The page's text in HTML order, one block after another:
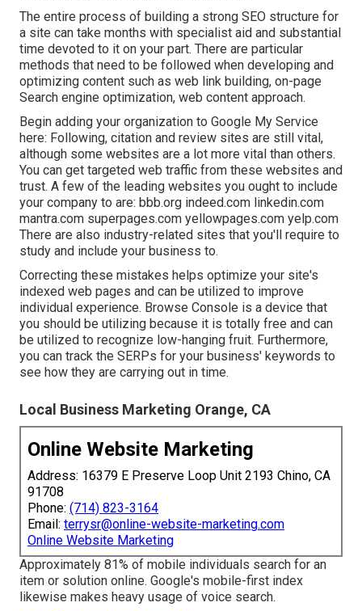
The entire process of building a strong SEO structure for
a site can take months with specialist aid and substantial
time devoted to it on your part. There are particular
methods that need to be followed when developing and
optimizing content such as web link building, on-page
Search engine optimization, web content approach.
Begin adding your organization to Google My Service
here: Following, citation and review sites are still vital,
although some websites are a lot more vital than others.
You can get targeted web traffic from these websites and
trust. A few of the leading websites you ought to include
your company to are: bbb.org indeed.com linkedin.com
mantra.com superpages.com yellowpages.com yelp.com
There are also industry-related sites that you'll require to
study and include your business to.
Correcting these mistakes helps optimize your site's
indexed web pages and can be utilized to improve
individual experience. Browse Console is a device that
you should be utilizing because it is totally free and can
be utilized to recognize low-hanging fruit. Furthermore,
you can track the SERPs for your business' keywords to
see how they are carrying out in time.
Local Business Marketing Orange, CA
Online Website Marketing
Address: 16379 E Preserve Loop Unit 2193 Chino, CA
91708
Phone: (714) 823-3164
Email: terrysr@online-website-marketing.com
Online Website Marketing
Approximately 81% of mobile individuals search for an
item or solution online. Google's mobile-first index
likewise makes heavy usage of voice search.